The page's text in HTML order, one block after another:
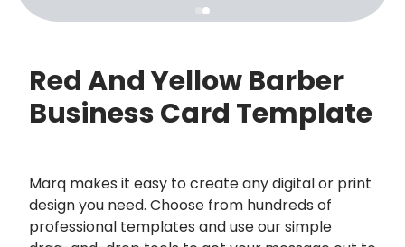
Red And Yellow Barber
Business Card Template
Marq makes it easy to create any digital or print
design you need. Choose from hundreds of
professional templates and use our simple